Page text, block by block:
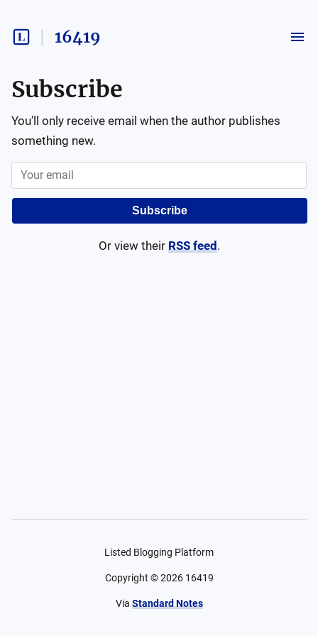
16419
Subscribe
You'll only receive email when the author publishes
something new.
Subscribe
Or view their RSS feed .
Listed Blogging Platform
Copyright ©2026 16419
Via Standard Notes